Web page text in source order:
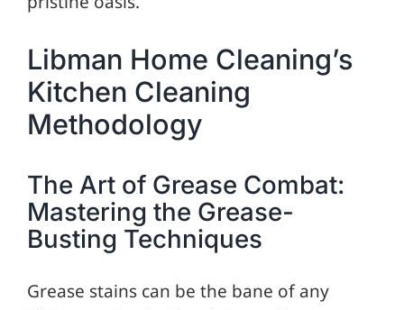
Libman Home Cleaning’s
Kitchen Cleaning
Methodology
The Art of Grease Combat:
Mastering the Grease-
Busting Techniques
Grease stains can be the bane of any